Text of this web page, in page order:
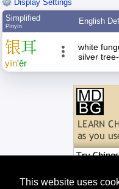
This website uses
Display Settings
Simplified
Pīnyīn
English
银耳
yín'ěr
white
silver